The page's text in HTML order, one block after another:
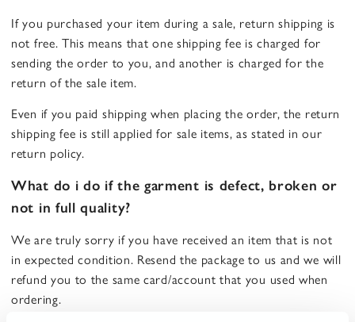
If you purchased your item during a sale, return shipping is
not free. This means that one shipping fee is charged for
sending the order to you, and another is charged for the
return of the sale item.
Even if you paid shipping when placing the order, the return
shipping fee is still applied for sale items, as stated in our
return policy.
What do i do if the garment is defect, broken or
not in full quality?
We are truly sorry if you have received an item that is not
in expected condition. Resend the package to us and we will
refund you to the same card/account that you used when
ordering.